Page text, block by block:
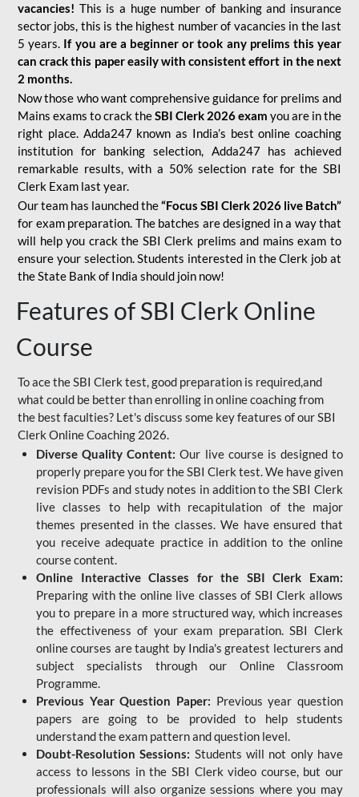
vacancies! This is a huge number of banking and insurance
sector jobs, this is the highest number of vacancies in the last
5 years. If you are a beginner or took any prelims this year
can crack this paper easily with consistent effort in the next
2 months.
Now those who want comprehensive guidance for prelims and
Mains exams to crack theSBI Clerk 2026 exam you are in the
right place. Adda247 known as India’s best online coaching
institution for banking selection, Adda247 has achieved
remarkable results, with a 50% selection rate for the SBI
Clerk Exam last year.
Our team has launched the“Focus SBI Clerk 2026 live Batch”
for exam preparation. The batches are designed in a way that
will help you crack the SBI Clerk prelims and mains exam to
ensure your selection. Students interested in the Clerk job at
the State Bank of India should join now!
Features of SBI Clerk Online
Course
To ace the SBI Clerk test, good preparation is required,and
what could be better than enrolling in online coaching from
the best faculties? Let's discuss some key features of our SBI
Clerk Online Coaching 2026.
Diverse Quality Content: Our live course is designed to
properly prepare you for the SBI Clerk test. We have given
revision PDFs and study notes in addition to the SBI Clerk
live classes to help with recapitulation of the major
themes presented in the classes. We have ensured that
you receive adequate practice in addition to the online
course content.
Online Interactive Classes for the SBI Clerk Exam:
Preparing with the online live classes of SBI Clerk allows
you to prepare in a more structured way, which increases
the effectiveness of your exam preparation. SBI Clerk
online courses are taught by India's greatest lecturers and
subject specialists through our Online Classroom
Programme.
Previous Year Question Paper: Previous year question
papers are going to be provided to help students
understand the exam pattern and question level.
Doubt-Resolution Sessions: Students will not only have
access to lessons in the SBI Clerk video course, but our
professionals will also organize sessions where you may